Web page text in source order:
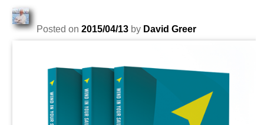
Posted on 2015/04/13 by David Greer